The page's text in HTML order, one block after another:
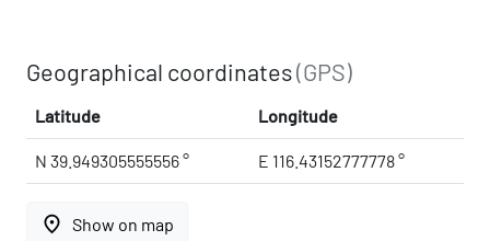
Geographical coordinates(GPS)
Latitude Longitude
N 39.949305555556 ° E 116.43152777778 °
place Show on map